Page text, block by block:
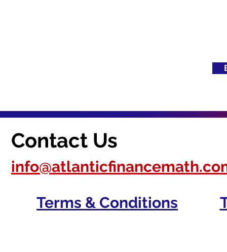
Contact Us
Terms & Conditions